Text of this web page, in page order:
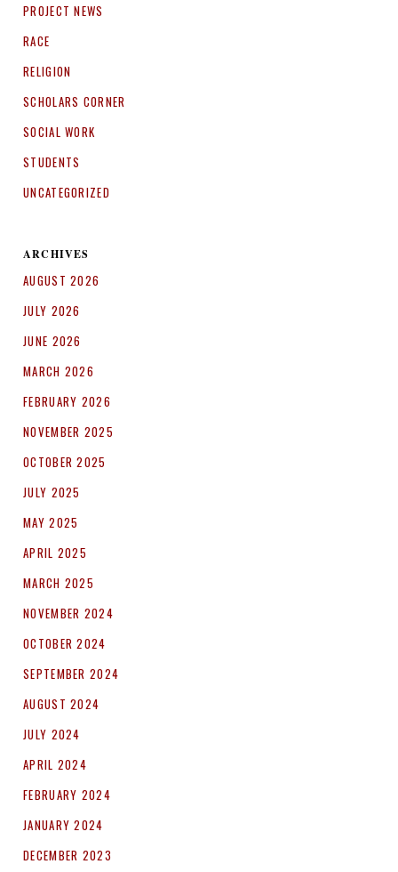
PROJECT NEWS
RACE
RELIGION
SCHOLARS CORNER
SOCIAL WORK
STUDENTS
UNCATEGORIZED
ARCHIVES
AUGUST 2026
JULY 2026
JUNE 2026
MARCH 2026
FEBRUARY 2026
NOVEMBER 2025
OCTOBER 2025
JULY 2025
MAY 2025
APRIL 2025
MARCH 2025
NOVEMBER 2024
OCTOBER 2024
SEPTEMBER 2024
AUGUST 2024
JULY 2024
APRIL 2024
FEBRUARY 2024
JANUARY 2024
DECEMBER 2023